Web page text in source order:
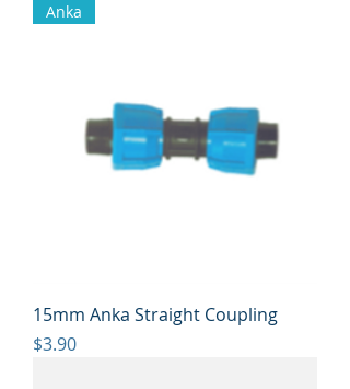
Anka
15mm Anka Straight Coupling
Price
$3.90